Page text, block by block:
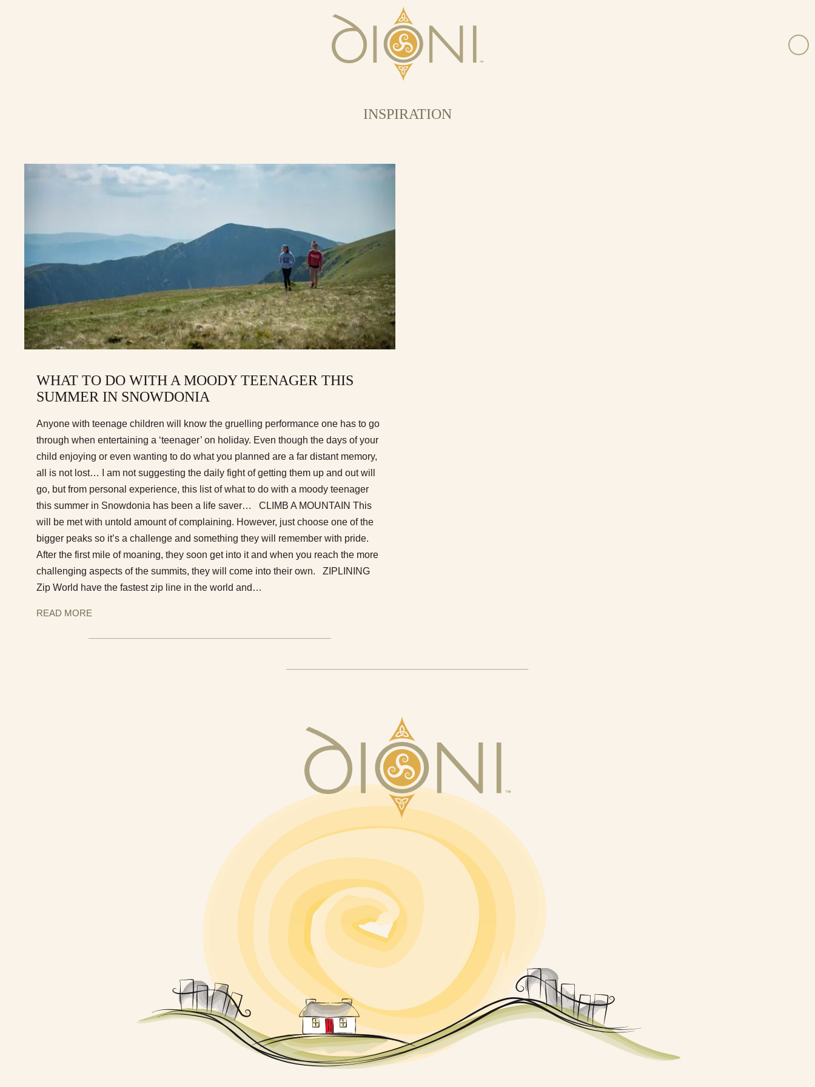
INSPIRATION
WHAT TO DO WITH A MOODY TEENAGER THIS
SUMMER IN SNOWDONIA
Anyone with teenage children will know the gruelling performance one has to go
through when entertaining a ‘teenager’ on holiday. Even though the days of your
child enjoying or even wanting to do what you planned are a far distant memory,
all is not lost… I am not suggesting the daily fight of getting them up and out will
go, but from personal experience, this list of what to do with a moody teenager
this summer in Snowdonia has been a life saver… CLIMB A MOUNTAIN This
will be met with untold amount of complaining. However, just choose one of the
bigger peaks so it’s a challenge and something they will remember with pride.
After the first mile of moaning, they soon get into it and when you reach the more
challenging aspects of the summits, they will come into their own. ZIPLINING
Zip World have the fastest zip line in the world and…
READ MORE